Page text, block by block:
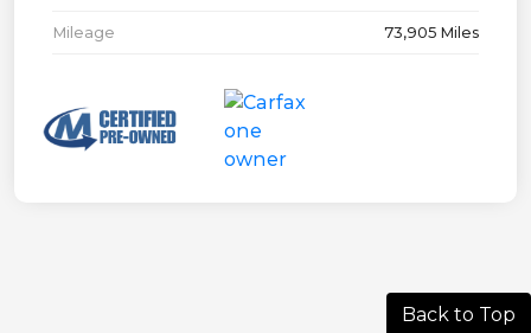
Mileage 73,905 Miles
Back to Top